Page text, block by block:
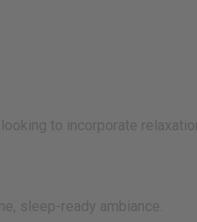
to incorporate
sleep-ready ambiance.